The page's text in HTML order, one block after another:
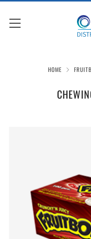
Menu
HOME